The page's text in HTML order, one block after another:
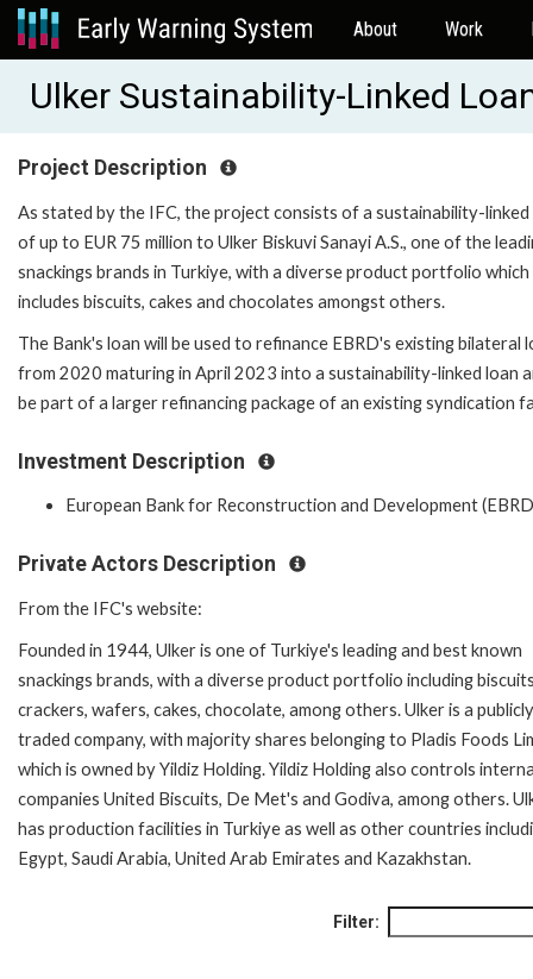
About Work
Ulker Sustainability-Linked
Project Description
As stated by the IFC, the project consists of a sustainability-linked
of up to EUR 75 million to Ulker Biskuvi Sanayi A.S., one of the
snackings brands in Turkiye, with a diverse product portfolio which
includes biscuits, cakes and chocolates amongst others.
The Bank's loan will be used to refinance EBRD's existing bilateral
from 2020 maturing in April 2023 into a sustainability-linked loan
be part of a larger refinancing package of an existing syndication
Investment Description
European Bank for Reconstruction and Development
Private Actors Description
From the IFC's website:
Founded in 1944, Ulker is one of Turkiye's leading and best known
snackings brands, with a diverse product portfolio including
crackers, wafers, cakes, chocolate, among others. Ulker is a publicly
traded company, with majority shares belonging to Pladis Foods
which is owned by Yildiz Holding. Yildiz Holding also controls
companies United Biscuits, De Met's and Godiva, among others.
has production facilities in Turkiye as well as other countries
Egypt, Saudi Arabia, United Arab Emirates and Kazakhstan.
Filter: